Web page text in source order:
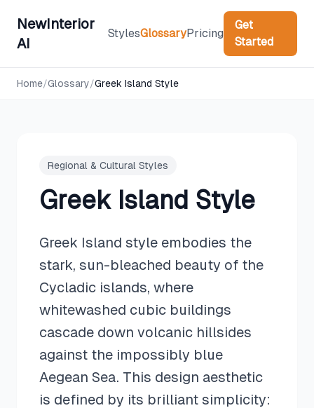
NewInterior
AI
StylesGlossaryPricing
Get
Started
Home/Glossary/Greek Island Style
Regional & Cultural Styles
Greek Island Style
Greek Island style embodies the
stark, sun-bleached beauty of the
Cycladic islands, where
whitewashed cubic buildings
cascade down volcanic hillsides
against the impossibly blue
Aegean Sea. This design aesthetic
is defined by its brilliant simplicity: